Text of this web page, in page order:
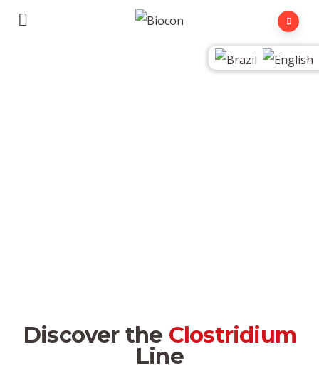
Discover the Clostridium
Line